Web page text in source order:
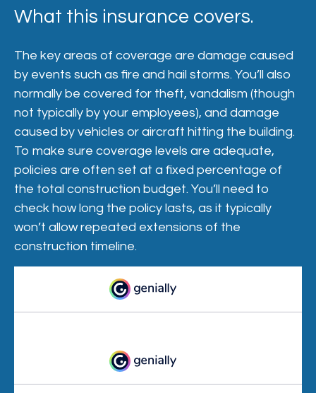
What this insurance covers.
The key areas of coverage are damage caused
by events such as fire and hail storms. You’ll also
normally be covered for theft, vandalism (though
not typically by your employees), and damage
caused by vehicles or aircraft hitting the building.
To make sure coverage levels are adequate,
policies are often set at a fixed percentage of
the total construction budget. You’ll need to
check how long the policy lasts, as it typically
won’t allow repeated extensions of the
construction timeline.